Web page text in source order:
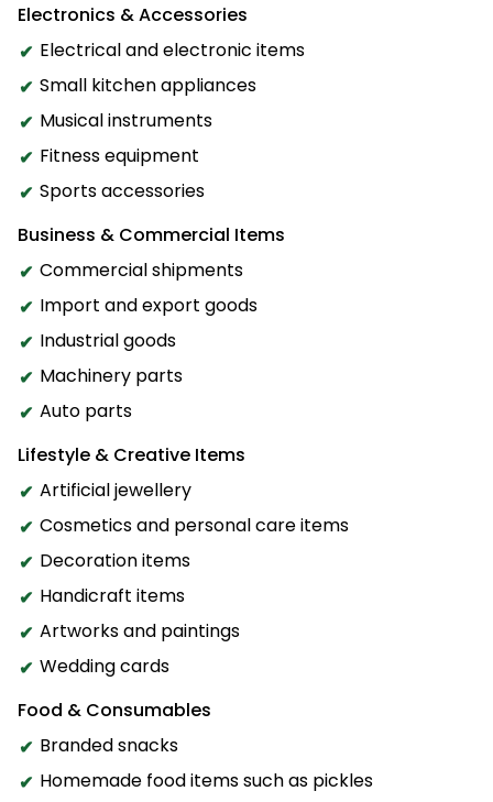
Electronics & Accessories
Electrical and electronic items
Small kitchen appliances
Musical instruments
Fitness equipment
Sports accessories
Business & Commercial Items
Commercial shipments
Import and export goods
Industrial goods
Machinery parts
Auto parts
Lifestyle & Creative Items
Artificial jewellery
Cosmetics and personal care items
Decoration items
Handicraft items
Artworks and paintings
Wedding cards
Food & Consumables
Branded snacks
Homemade food items such as pickles